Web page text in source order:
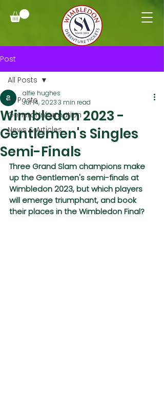
Post
All Posts
General Information
News & Articles
All Posts
Wimbledon 2023 -
Gentlemen's Singles
Semi-Finals
alfie hughes
Jul 14, 20233 min read
Three Grand Slam champions make
up the Gentlemen's semi-finals at
Wimbledon 2023, but which players
will emerge triumphant, and book
their places in the Wimbledon Final?